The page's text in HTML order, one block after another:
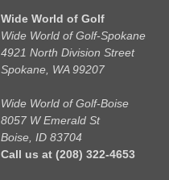
Wide World of Golf
Wide World of Golf-Spokane
4921 North Division Street
Spokane, WA 99207
Wide World of Golf-Boise
8057 W Emerald St
Boise, ID 83704
Call us at (208) 322-4653